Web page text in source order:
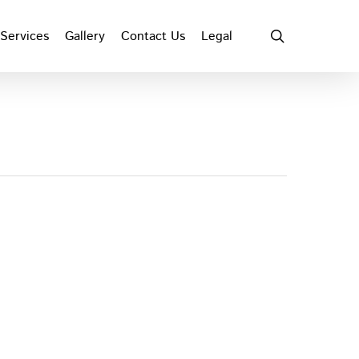
Services Gallery Contact Us Legal